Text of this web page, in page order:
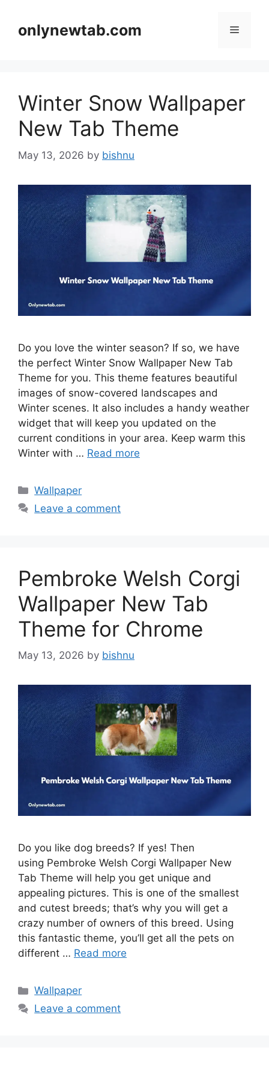
contentonlynewtab.com Menu
Winter Snow Wallpaper
New Tab Theme
May 13, 2026 by bishnu
Do you love the winter season? If so, we have
the perfect Winter Snow Wallpaper New Tab
Theme for you. This theme features beautiful
images of snow-covered landscapes and
Winter scenes. It also includes a handy weather
widget that will keep you updated on the
current conditions in your area. Keep warm this
Winter with … Read more
Categories
Wallpaper
Leave a comment
Pembroke Welsh Corgi
Wallpaper New Tab
Theme for Chrome
May 13, 2026 by bishnu
Do you like dog breeds? If yes! Then
using Pembroke Welsh Corgi Wallpaper New
Tab Theme will help you get unique and
appealing pictures. This is one of the smallest
and cutest breeds; that’s why you will get a
crazy number of owners of this breed. Using
this fantastic theme, you’ll get all the pets on
different … Read more
Categories
Wallpaper
Leave a comment